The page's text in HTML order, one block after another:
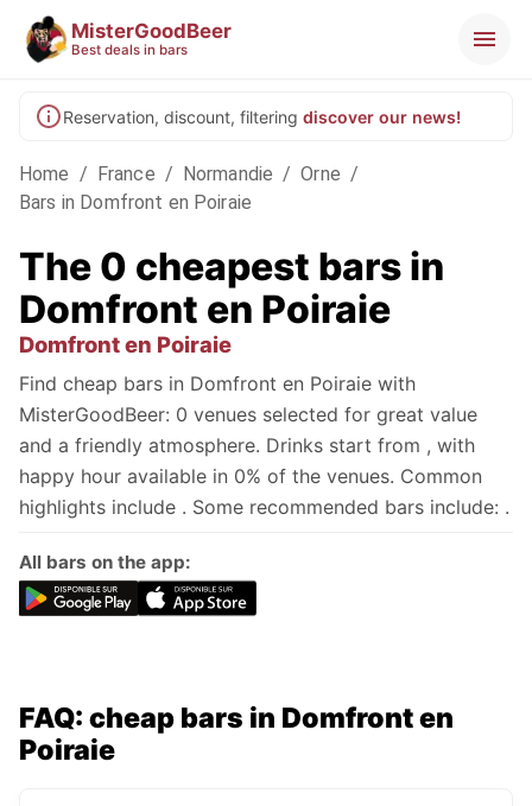
MisterGoodBeer
Best deals in bars
Reservation, discount, filtering discover our news!
Home / France / Normandie / Orne /
Bars in Domfront en Poiraie
The 0 cheapest bars in
Domfront en Poiraie
Domfront en Poiraie
Find cheap bars in Domfront en Poiraie with
MisterGoodBeer: 0 venues selected for great value
and a friendly atmosphere. Drinks start from , with
happy hour available in 0% of the venues. Common
highlights include . Some recommended bars include: .
All bars on the app:
FAQ: cheap bars in Domfront en
Poiraie